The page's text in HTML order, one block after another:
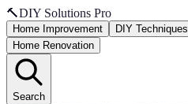
🔨DIY Solutions Pro
Home Improvement DIY Techniques
Home Renovation
Search